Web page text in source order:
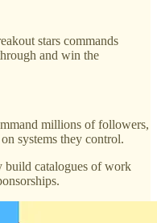
stars commands
and win the
millions of followers,
systems they control.
build catalogues of work